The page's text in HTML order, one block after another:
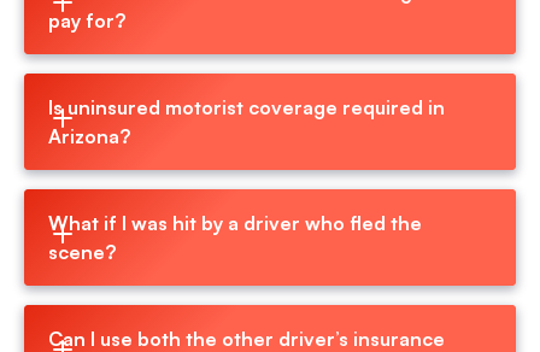
pay for?
Is uninsured motorist coverage required in
Arizona?
What if I was hit by a driver who fled the
scene?
Can I use both the other driver’s insurance